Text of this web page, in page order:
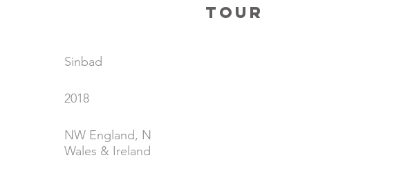
Tour
Sinbad
2018
NW England, N
Wales & Ireland